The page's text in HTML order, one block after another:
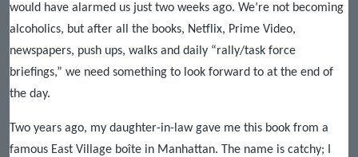
would have alarmed us just two weeks ago. We’re not becoming
alcoholics, but after all the books, Netflix, Prime Video,
newspapers, push ups, walks and daily “rally/task force
briefings,” we need something to look forward to at the end of
the day.
Two years ago, my daughter-in-law gave me this book from a
famous East Village boîte in Manhattan. The name is catchy; I